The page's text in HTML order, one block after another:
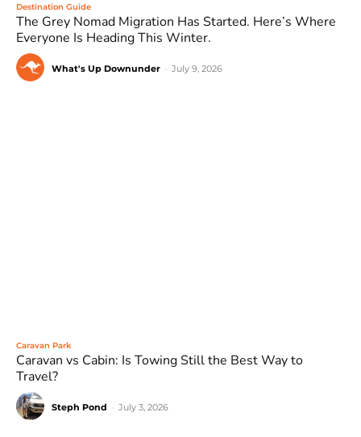
Destination Guide
The Grey Nomad Migration Has Started. Here’s Where
Everyone Is Heading This Winter.
What's Up Downunder July 9, 2026
Caravan Park
Caravan vs Cabin: Is Towing Still the Best Way to
Travel?
Steph Pond July 3, 2026